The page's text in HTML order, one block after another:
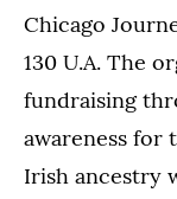
Chicago
130 U.A. The
fundraising
awareness for
Irish ancestry